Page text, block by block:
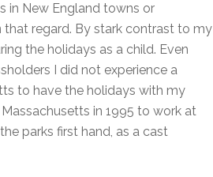
in New England towns or
that regard. By stark contrast to my
the holidays as a child. Even
I did not experience a
to have the holidays with my
in 1995 to work at
parks first hand, as a cast